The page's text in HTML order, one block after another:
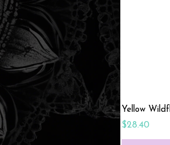
Yellow
Price
$28.40